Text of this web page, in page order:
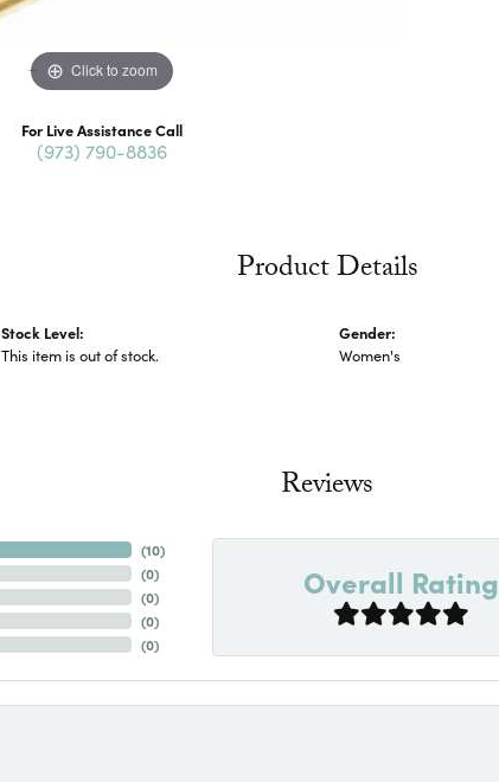
Click to zoom
For Live Assistance Call
(973) 790-8836
Product Details
Stock Level:
This item is out of stock.
Gender:
Women's
Reviews
(10)
(0)
(0)
(0)
(0)
Overall Rating